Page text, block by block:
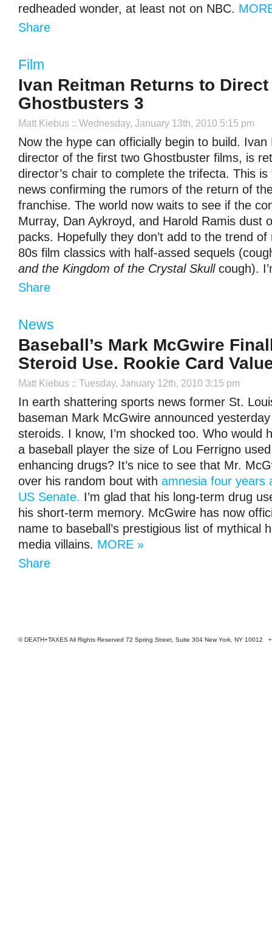
redheaded wonder, at least not on NBC.
Share
Film
Ivan Reitman Returns to Direct
Ghostbusters 3
Matt Kiebus :: Wednesday, January 13th, 2010 5:15 pm
Now the hype can officially begin to build. Ivan
director of the first two Ghostbuster films, is
director’s chair to complete the trifecta. This
news confirming the rumors of the return of
franchise. The world now waits to see if the
Murray, Dan Aykroyd, and Harold Ramis dust
packs. Hopefully they don’t add to the trend of
80s film classics with half-assed sequels
and the Kingdom of the Crystal Skullcough).
Share
News
Baseball’s Mark McGwire
Steroid Use. Rookie Card
Matt Kiebus :: Tuesday, January 12th, 2010 3:15 pm
In earth shattering sports news former St.
baseman Mark McGwire announced
steroids. I know, I’m shocked too. Who would
a baseball player the size of Lou Ferrigno
enhancing drugs? It’s nice to see that Mr.
over his random bout with amnesia four years
US Senate. I’m glad that his long-term drug
his short-term memory. McGwire has now
name to baseball’s prestigious list of mythical
media villains. MORE »
Share
© DEATH+TAXES All Rights Reserved 72 Spring Street, Suite 304 New York, NY 10012